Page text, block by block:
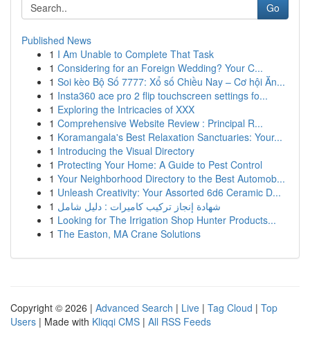
Go
Published News
1 I Am Unable to Complete That Task
1 Considering for an Foreign Wedding? Your C...
1 Soi kèo Bộ Số 7777: Xổ số Chiều Nay – Cơ hội Ăn...
1 Insta360 ace pro 2 flip touchscreen settings fo...
1 Exploring the Intricacies of XXX
1 Comprehensive Website Review : Principal R...
1 Koramangala's Best Relaxation Sanctuaries: Your...
1 Introducing the Visual Directory
1 Protecting Your Home: A Guide to Pest Control
1 Your Neighborhood Directory to the Best Automob...
1 Unleash Creativity: Your Assorted 6d6 Ceramic D...
1 شهادة إنجاز تركيب كاميرات : دليل شامل
1 Looking for The Irrigation Shop Hunter Products...
1 The Easton, MA Crane Solutions
Copyright © 2026 | Advanced Search | Live | Tag Cloud | Top
Users | Made with Kliqqi CMS | All RSS Feeds